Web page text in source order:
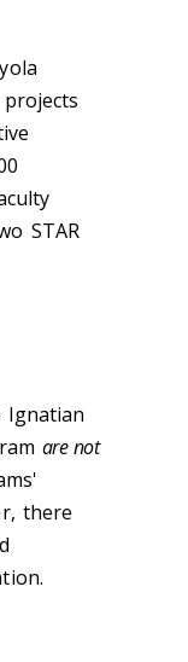
STAR
Ignatian
are not
there